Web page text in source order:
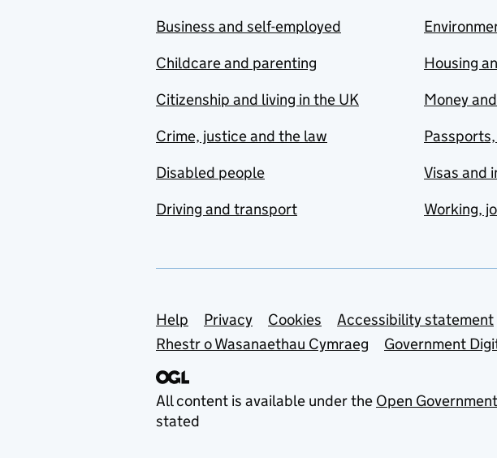
Business and self-employed
Childcare and parenting
Citizenship and living in the UK
Crime, justice and the law
Disabled people
Driving and transport
Housing
Money
Visas and
Working,
Support links
Help Privacy Cookies Accessibility statement
Rhestr o Wasanaethau Cymraeg
Government
All content is available under the Open
stated